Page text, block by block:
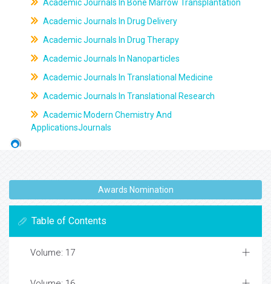
Academic Journals In Bone Marrow Transplantation
Academic Journals In Drug Delivery
Academic Journals In Drug Therapy
Academic Journals In Nanoparticles
Academic Journals In Translational Medicine
Academic Journals In Translational Research
Academic Modern Chemistry And
ApplicationsJournals
Awards Nomination
Table of Contents
Volume: 17